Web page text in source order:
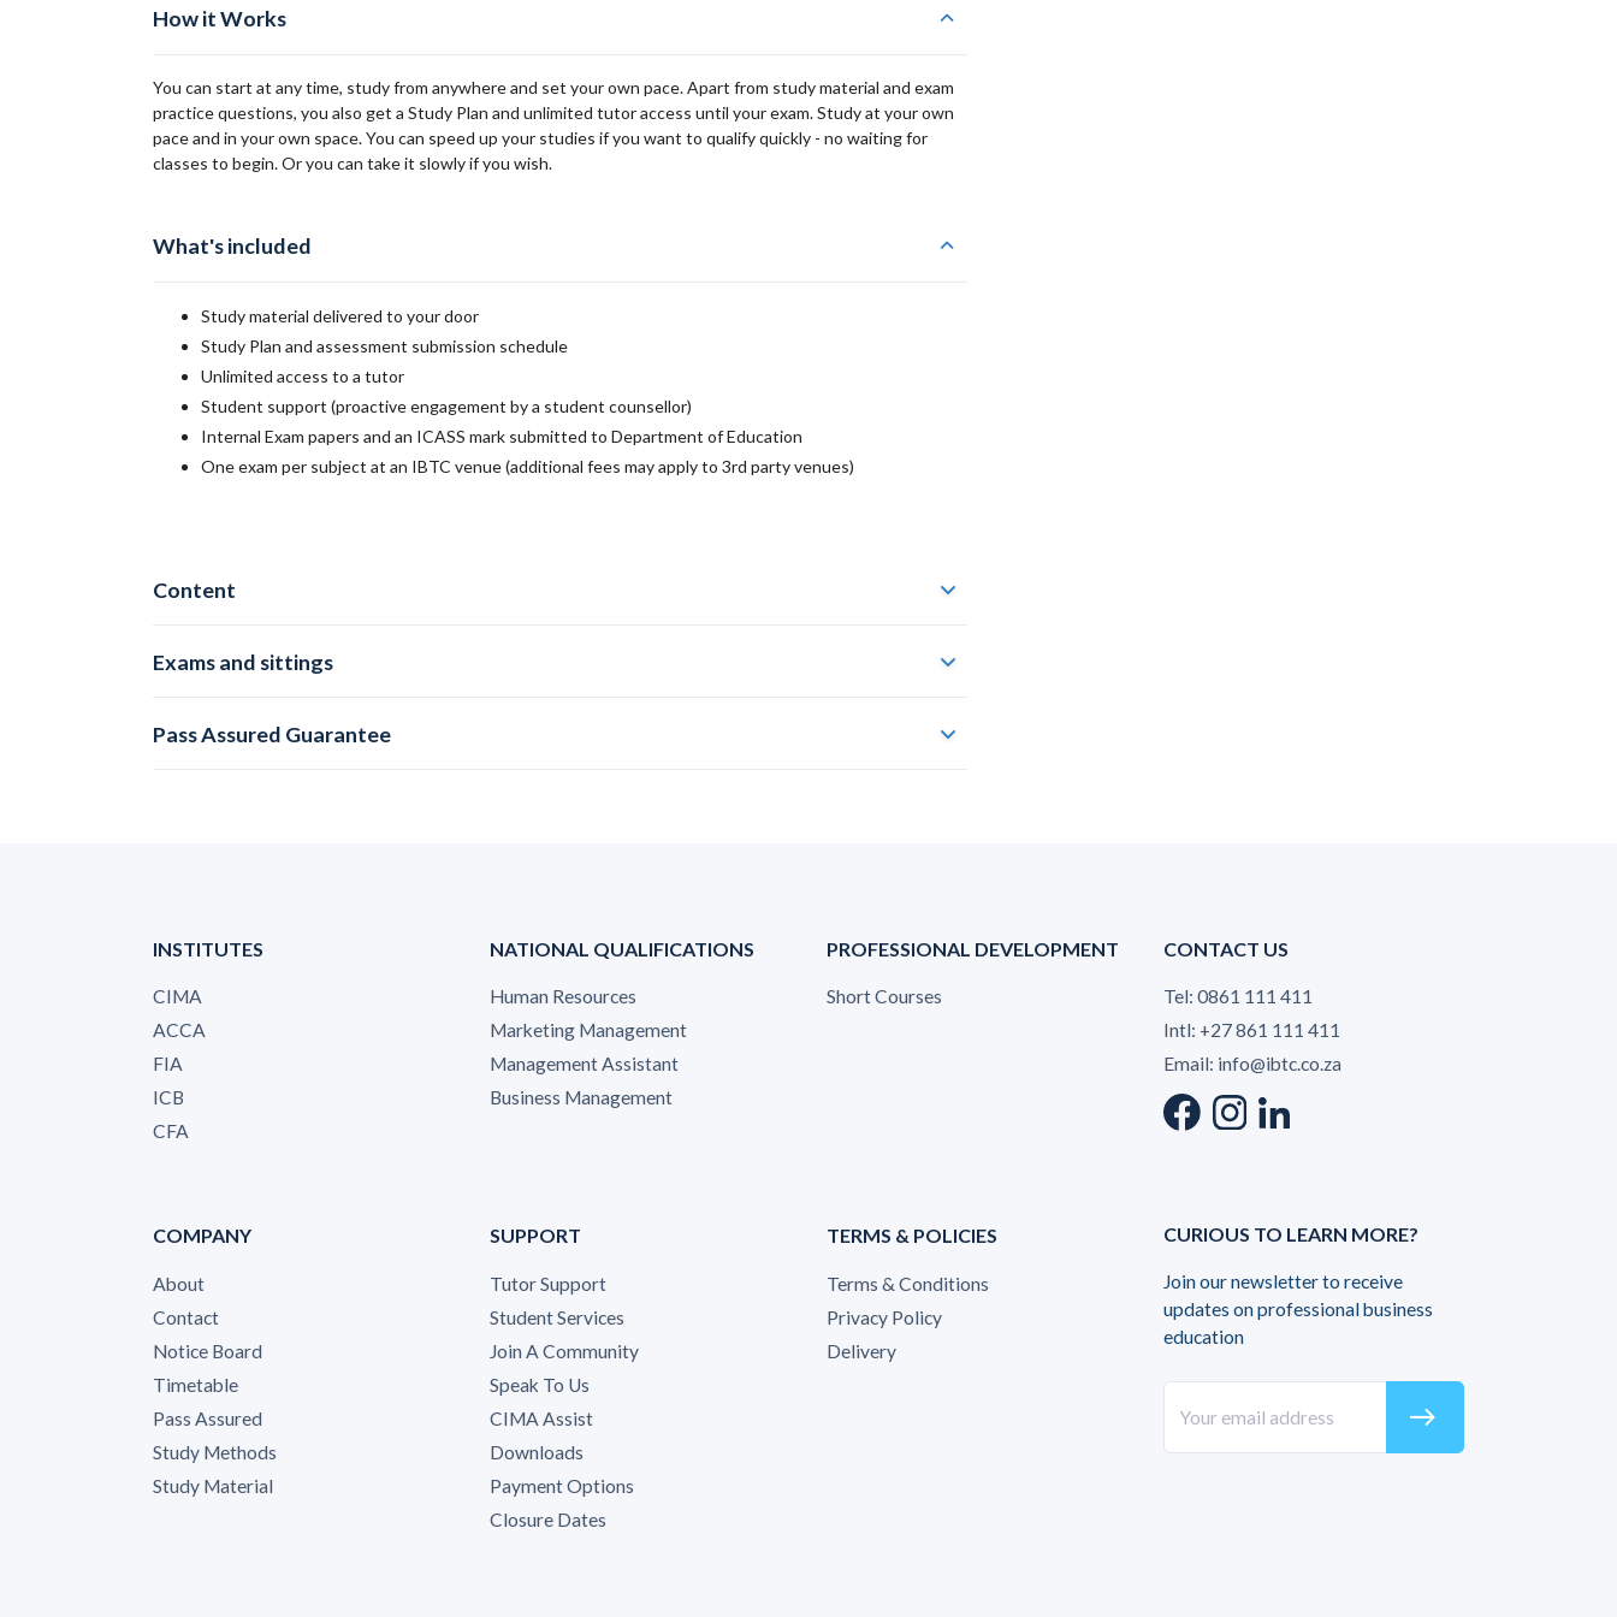
How it Works
You can start at any time, study from anywhere and set your own pace. Apart from study material and exam
practice questions, you also get a Study Plan and unlimited tutor access until your exam. Study at your own
pace and in your own space. You can speed up your studies if you want to qualify quickly - no waiting for
classes to begin. Or you can take it slowly if you wish.
What's included
Study material delivered to your door
Study Plan and assessment submission schedule
Unlimited access to a tutor
Student support (proactive engagement by a student counsellor)
Internal Exam papers and an ICASS mark submitted to Department of Education
One exam per subject at an IBTC venue (additional fees may apply to 3rd party venues)
Content
Exams and sittings
Pass Assured Guarantee
INSTITUTES
CIMA
ACCA
FIA
ICB
CFA
NATIONAL QUALIFICATIONS
Human Resources
Marketing Management
Management Assistant
Business Management
PROFESSIONAL DEVELOPMENT
Short Courses
COMPANY
About
Contact
Notice Board
Timetable
Pass Assured
Study Methods
Study Material
SUPPORT
Tutor Support
Student Services
Join A Community
Speak To Us
CIMA Assist
Downloads
Payment Options
Closure Dates
TERMS & POLICIES
Terms & Conditions
Privacy Policy
Delivery
CONTACT US
Tel: 0861 111 411
Intl: +27 861 111 411
Email: info@ibtc.co.za
CURIOUS TO LEARN MORE?
Join our newsletter to receive
updates on professional business
education
east